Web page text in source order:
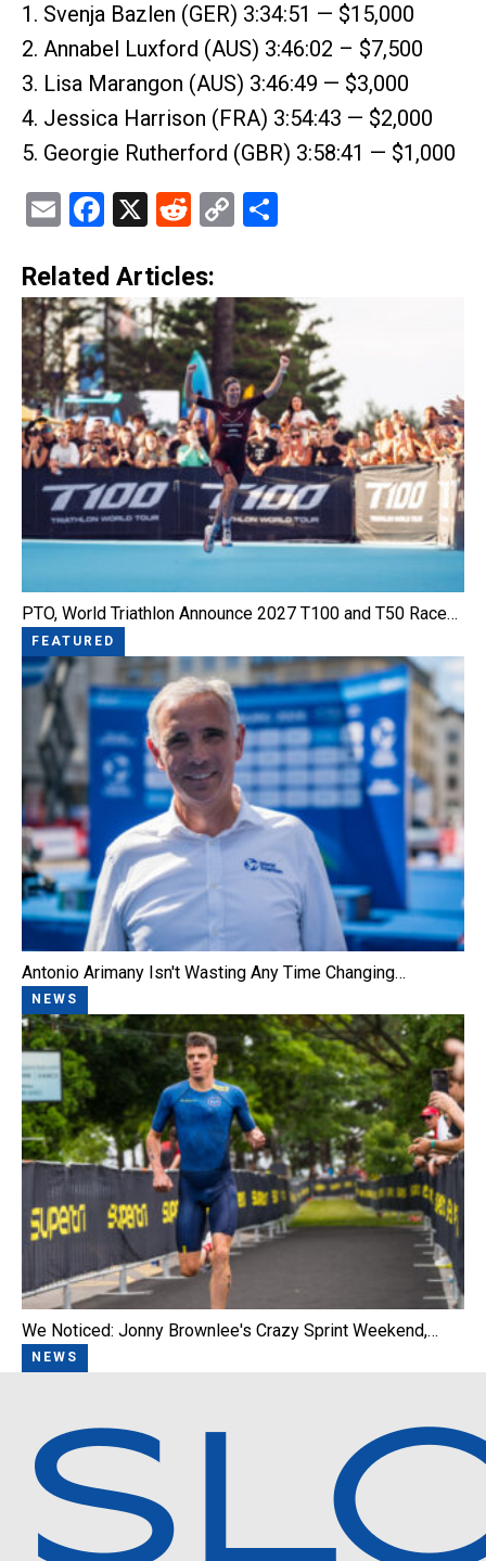
1. Svenja Bazlen (GER) 3:34:51 — $15,000
2. Annabel Luxford (AUS) 3:46:02 – $7,500
3. Lisa Marangon (AUS) 3:46:49 — $3,000
4. Jessica Harrison (FRA) 3:54:43 — $2,000
5. Georgie Rutherford (GBR) 3:58:41 — $1,000
EmailFacebook
X Reddit
Copy
Related Articles:
PTO, World Triathlon Announce 2027 T100 and T50 Race…
FEATURED
Antonio Arimany Isn't Wasting Any Time Changing…
NEWS
We Noticed: Jonny Brownlee's Crazy Sprint Weekend,…
NEWS